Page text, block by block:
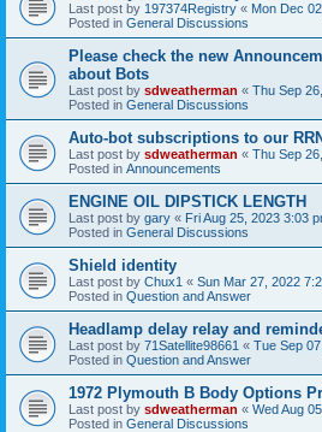
Last post by 197374Registry « Mon Dec
Posted in General Discussions
Please check the new
about Bots
Last post by sdweatherman « Thu Sep
Posted in General Discussions
Auto-bot subscriptions to our
Last post by sdweatherman « Thu Sep
Posted in Announcements
ENGINE OIL DIPSTICK LENGTH
Last post by gary « Fri Aug 25, 2023 3:03
Posted in General Discussions
Shield identity
Last post by Chux1 « Sun Mar 27, 2022
Posted in Question and Answer
Headlamp delay relay and
Last post by 71Satellite98661 « Tue Sep
Posted in Question and Answer
1972 Plymouth B Body Options
Last post by sdweatherman « Wed Aug
Posted in General Discussions